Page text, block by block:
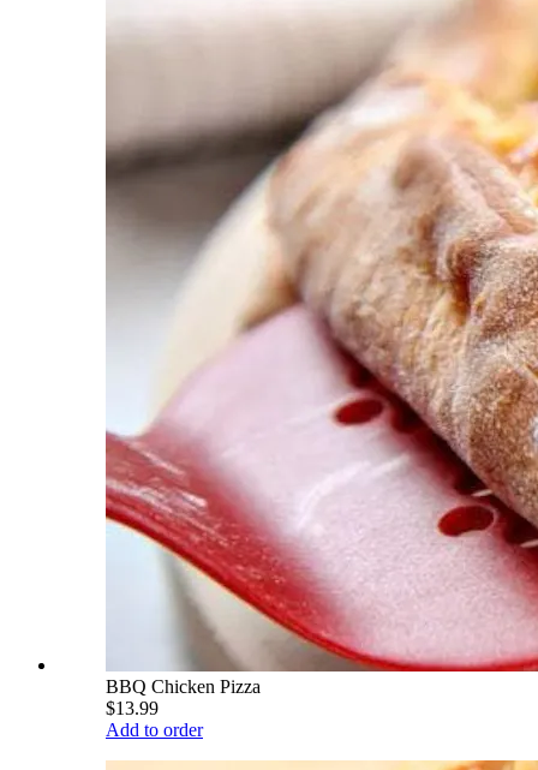
BBQ Chicken Pizza
$13.99
Add to order